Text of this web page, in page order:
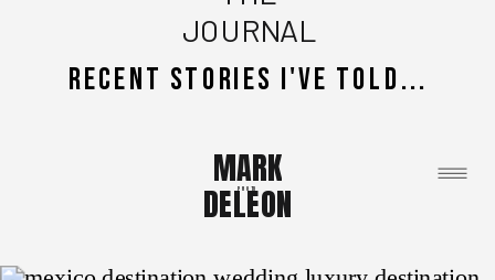
JOURNAL
recent stories i've told...
MARK
DELEON
Photo